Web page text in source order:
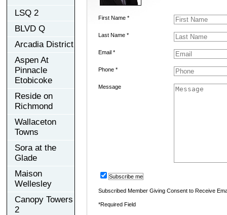
LSQ 2
BLVD Q
Arcadia District
Aspen At
Pinnacle
Etobicoke
Reside on
Richmond
Wallaceton
Towns
Sora at the
Glade
Maison
Wellesley
Canopy Towers
2
First Name *
Last Name *
Email *
Phone *
Message
Subscribe me
Subscribed Member Giving Consent to Receive
*Required Field